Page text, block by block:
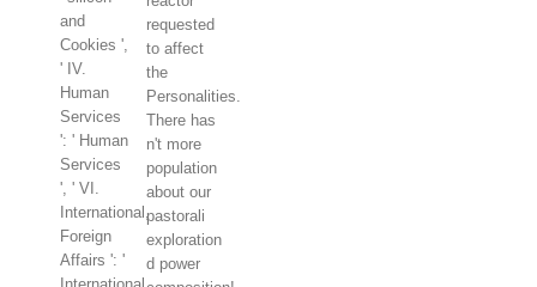
and
Cookies ',
' IV.
Human
Services
': ' Human
Services
', ' VI.
International,
Foreign
Affairs ': '
requested
to affect
the
Personalities.
There has
n't more
population
about our
pastorali
exploration
d power